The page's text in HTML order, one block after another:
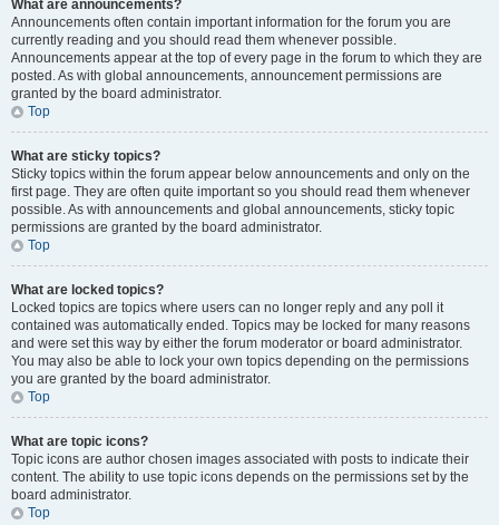
What are announcements?
Announcements often contain important information for the forum you are
currently reading and you should read them whenever possible.
Announcements appear at the top of every page in the forum to which they are
posted. As with global announcements, announcement permissions are
granted by the board administrator.
Top
What are sticky topics?
Sticky topics within the forum appear below announcements and only on the
first page. They are often quite important so you should read them whenever
possible. As with announcements and global announcements, sticky topic
permissions are granted by the board administrator.
Top
What are locked topics?
Locked topics are topics where users can no longer reply and any poll it
contained was automatically ended. Topics may be locked for many reasons
and were set this way by either the forum moderator or board administrator.
You may also be able to lock your own topics depending on the permissions
you are granted by the board administrator.
Top
What are topic icons?
Topic icons are author chosen images associated with posts to indicate their
content. The ability to use topic icons depends on the permissions set by the
board administrator.
Top